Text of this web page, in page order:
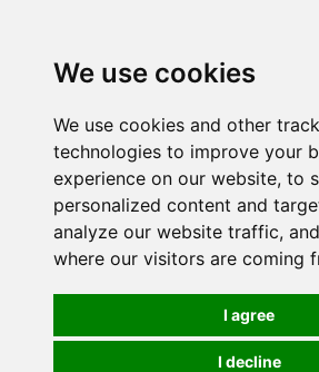
We use cookies
We use cookies and other
technologies to improve your
experience on our website, to
personalized content and
analyze our website traffic,
where our visitors are coming
I agree
I decline